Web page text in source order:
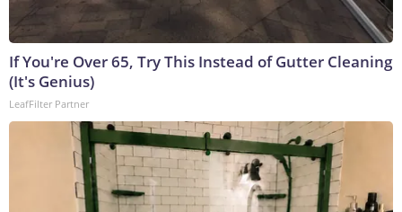
If You're Over 65, Try This Instead of Gutter Cleaning
(It's Genius)
LeafFilter Partner